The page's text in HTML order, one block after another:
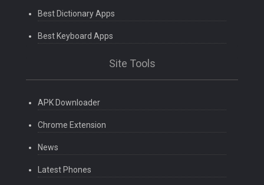
Best Dictionary Apps
Best Keyboard Apps
Site Tools
APK Downloader
Chrome Extension
News
Latest Phones